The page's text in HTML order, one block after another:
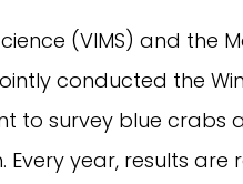
(VIMS) and the
conducted the
to survey blue crabs
year, results are